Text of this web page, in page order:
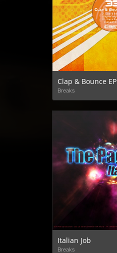
Clap & Bounce EP
Breaks
Italian Job
Breaks